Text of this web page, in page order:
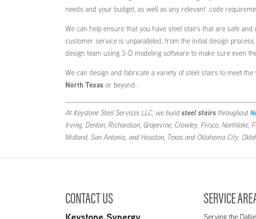
needs and your budget, as well as any relevant code
We can help ensure that you have steel stairs that are safe
customer service is unparalleled, from the initial design
design team using 3-D modeling software to make sure even
We can design and fabricate a variety of steel stairs to meet
North Texasor beyond.
At Keystone Steel Services LLC, we buildsteel stairsthroughout
Irving, Denton, Richardson, Grapevine, Crowley, Frisco,
Midland, San Antonio, and Houston, Texas and Oklahoma City,
CONTACT US SERVICE
Serving the